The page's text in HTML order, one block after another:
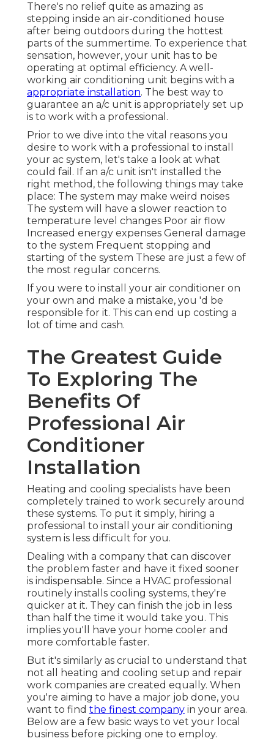
There's no relief quite as amazing as
stepping inside an air-conditioned house
after being outdoors during the hottest
parts of the summertime. To experience that
sensation, however, your unit has to be
operating at optimal efficiency. A well-
working air conditioning unit begins with a
appropriate installation. The best way to
guarantee an a/c unit is appropriately set up
is to work with a professional.
Prior to we dive into the vital reasons you
desire to work with a professional to install
your ac system, let's take a look at what
could fail. If an a/c unit isn't installed the
right method, the following things may take
place: The system may make weird noises
The system will have a slower reaction to
temperature level changes Poor air flow
Increased energy expenses General damage
to the system Frequent stopping and
starting of the system These are just a few of
the most regular concerns.
If you were to install your air conditioner on
your own and make a mistake, you 'd be
responsible for it. This can end up costing a
lot of time and cash.
The Greatest Guide
To Exploring The
Benefits Of
Professional Air
Conditioner
Installation
Heating and cooling specialists have been
completely trained to work securely around
these systems. To put it simply, hiring a
professional to install your air conditioning
system is less difficult for you.
Dealing with a company that can discover
the problem faster and have it fixed sooner
is indispensable. Since a HVAC professional
routinely installs cooling systems, they're
quicker at it. They can finish the job in less
than half the time it would take you. This
implies you'll have your home cooler and
more comfortable faster.
But it's similarly as crucial to understand that
not all heating and cooling setup and repair
work companies are created equally. When
you're aiming to have a major job done, you
want to find the finest company in your area.
Below are a few basic ways to vet your local
business before picking one to employ.